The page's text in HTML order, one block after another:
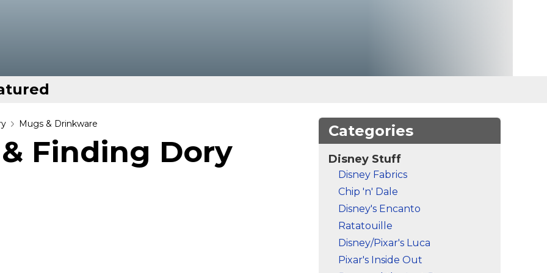
Mugs & Drinkware
Finding Dory
Categories
Disney Stuff
Disney Fabrics
Chip 'n' Dale
Disney's Encanto
Ratatouille
Disney/Pixar's Luca
Pixar's Inside Out